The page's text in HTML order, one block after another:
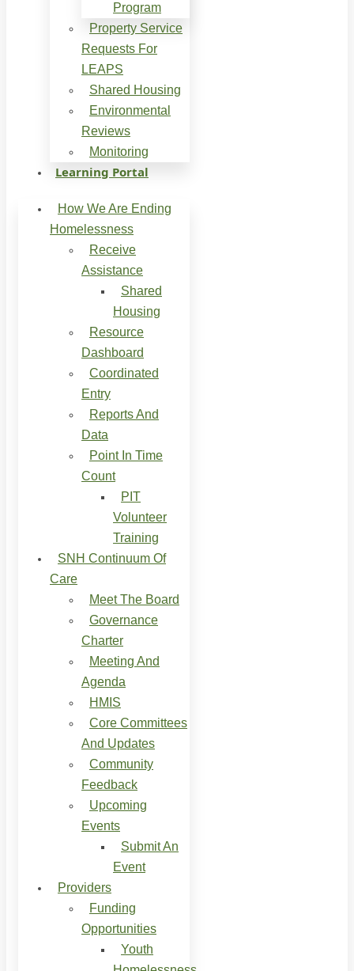
Program
Property Service
Requests For
LEAPS
Shared Housing
Environmental
Reviews
Monitoring
Learning Portal
How We Are Ending
Homelessness
Receive
Assistance
Shared
Housing
Resource
Dashboard
Coordinated
Entry
Reports And
Data
Point In Time
Count
PIT
Volunteer
Training
SNH Continuum Of
Care
Meet The Board
Governance
Charter
Meeting And
Agenda
HMIS
Core Committees
And Updates
Community
Feedback
Upcoming
Events
Submit An
Event
Providers
Funding
Opportunities
Youth